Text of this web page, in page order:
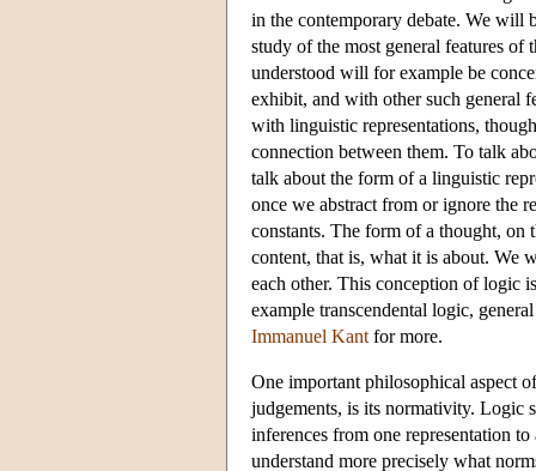
in the contemporary debate. We will
study of the most general features
understood will for example be
exhibit, and with other such general
with linguistic representations,
connection between them. To talk
talk about the form of a linguistic
once we abstract from or ignore the
constants. The form of a thought, on
content, that is, what it is about. We
each other. This conception of logic
example transcendental logic,
Immanuel Kant for more.
One important philosophical aspect
judgements, is its normativity. Logic
inferences from one representation
understand more precisely what